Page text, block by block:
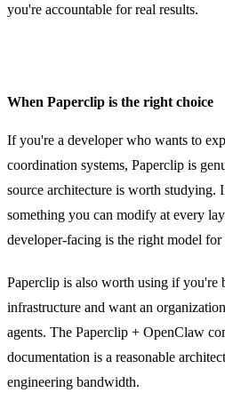
you're accountable for real results.
When Paperclip is the right choice
If you're a developer who wants to
coordination systems, Paperclip is
source architecture is worth studying.
something you can modify at every
developer-facing is the right model for
Paperclip is also worth using if
infrastructure and want an
agents. The Paperclip + OpenClaw
documentation is a reasonable
engineering bandwidth.